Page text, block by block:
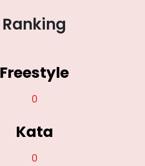
Ranking
Freestyle
0
Kata
0